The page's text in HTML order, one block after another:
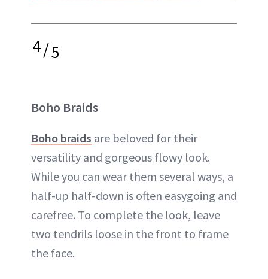
4/5
Boho Braids
Boho braids are beloved for their
versatility and gorgeous flowy look.
While you can wear them several ways, a
half-up half-down is often easygoing and
carefree. To complete the look, leave
two tendrils loose in the front to frame
the face.